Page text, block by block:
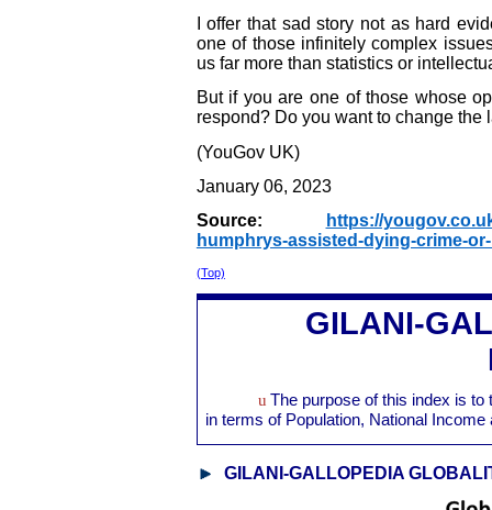
I offer that sad story not as hard
one of those infinitely complex
us far more than statistics or
But if you are one of those whose
respond? Do you want to change
(YouGov UK)
January 06, 2023
Source:
https://
humphrys-assisted-dying-crime-
(Top)
GILANI-
u The purpose of this index is
in terms of Population, National
GILANI-GALLOPEDIA